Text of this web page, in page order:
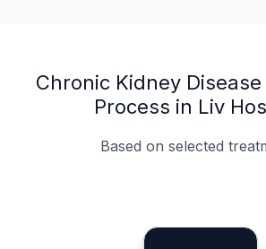
Chronic Kidney
Process in Liv
Based on selected
Specialist Doctors
Integrated Planning
Language Support